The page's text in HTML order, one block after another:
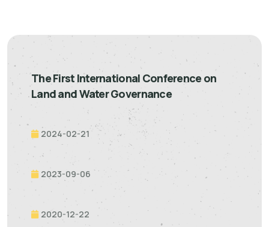
The First International Conference on
Land and Water Governance
2024-02-21
2023-09-06
2020-12-22